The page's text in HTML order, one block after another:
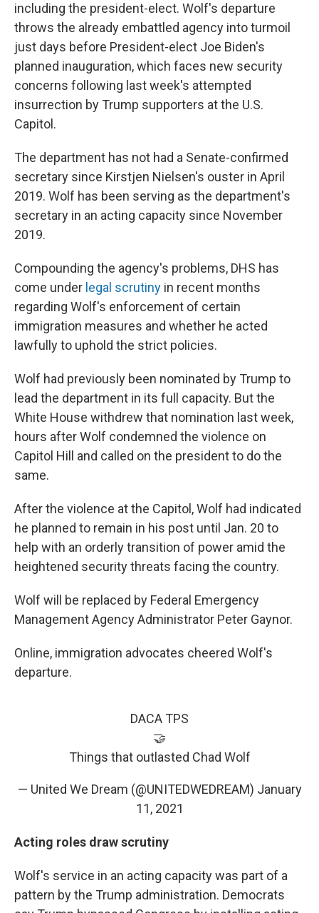
including the president-elect. Wolf's departure
throws the already embattled agency into turmoil
just days before President-elect Joe Biden's
planned inauguration, which faces new security
concerns following last week's attempted
insurrection by Trump supporters at the U.S.
Capitol.
The department has not had a Senate-confirmed
secretary since Kirstjen Nielsen's ouster in April
2019. Wolf has been serving as the department's
secretary in an acting capacity since November
2019.
Compounding the agency's problems, DHS has
come under legal scrutiny in recent months
regarding Wolf's enforcement of certain
immigration measures and whether he acted
lawfully to uphold the strict policies.
Wolf had previously been nominated by Trump to
lead the department in its full capacity. But the
White House withdrew that nomination last week,
hours after Wolf condemned the violence on
Capitol Hill and called on the president to do the
same.
After the violence at the Capitol, Wolf had indicated
he planned to remain in his post until Jan. 20 to
help with an orderly transition of power amid the
heightened security threats facing the country.
Wolf will be replaced by Federal Emergency
Management Agency Administrator Peter Gaynor.
Online, immigration advocates cheered Wolf's
departure.
DACA TPS
🤝
Things that outlasted Chad Wolf
— United We Dream (@UNITEDWEDREAM) January
11, 2021
Acting roles draw scrutiny
Wolf's service in an acting capacity was part of a
pattern by the Trump administration. Democrats